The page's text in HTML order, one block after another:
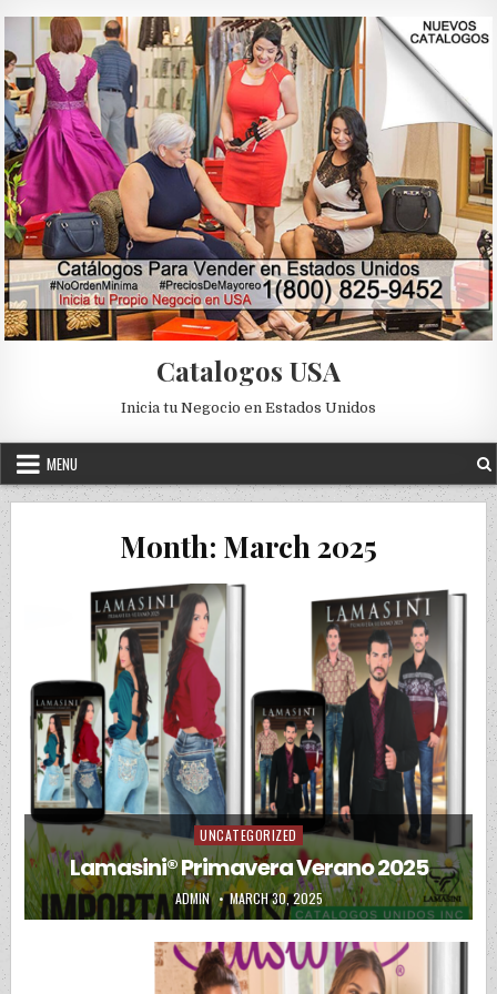
Catalogos USA
Inicia tu Negocio en Estados Unidos
MENU
Month: March 2025
Posted in
UNCATEGORIZED
Lamasini® Primavera Verano 2025
AUTHOR:
ADMIN PUBLISHED DATE:
MARCH 30, 2025